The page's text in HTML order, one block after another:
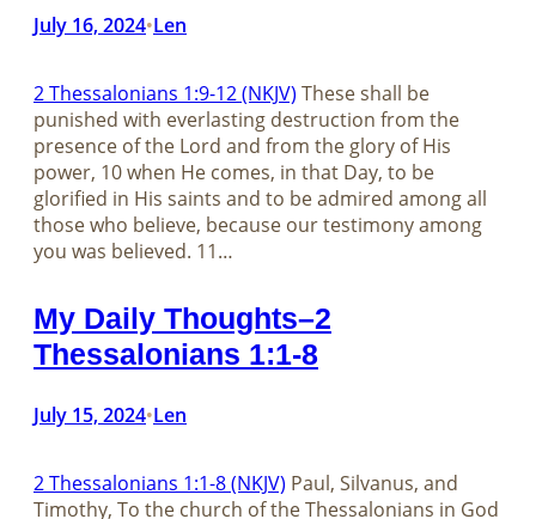
July 16, 2024•Len
2 Thessalonians 1:9-12 (NKJV) These shall be
punished with everlasting destruction from the
presence of the Lord and from the glory of His
power, 10 when He comes, in that Day, to be
glorified in His saints and to be admired among all
those who believe, because our testimony among
you was believed. 11…
My Daily Thoughts–2
Thessalonians 1:1-8
July 15, 2024•Len
2 Thessalonians 1:1-8 (NKJV) Paul, Silvanus, and
Timothy, To the church of the Thessalonians in God